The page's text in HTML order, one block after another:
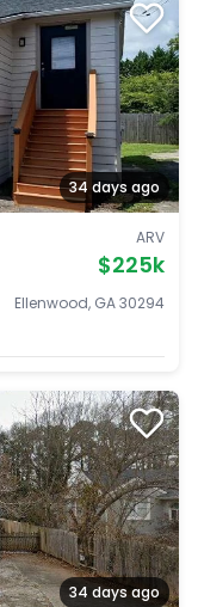
34 days ago
ARV
$225k
Ellenwood, GA 30294
34 days ago